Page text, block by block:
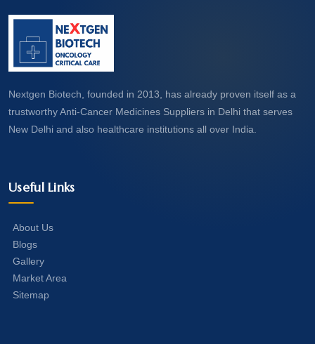
Nextgen Biotech, founded in 2013, has already proven itself as a
trustworthy Anti-Cancer Medicines Suppliers in Delhi that serves
New Delhi and also healthcare institutions all over India.
Useful Links
About Us
Blogs
Gallery
Market Area
Sitemap